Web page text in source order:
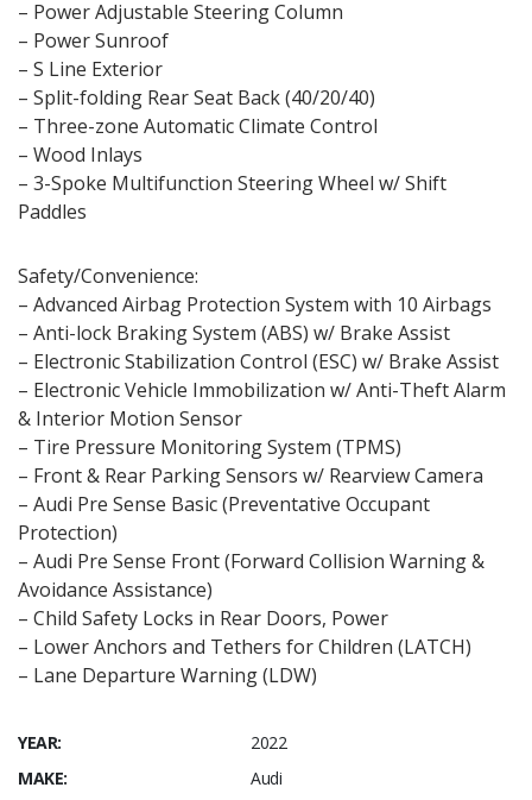
– Power Adjustable Steering Column
– Power Sunroof
– S Line Exterior
– Split-folding Rear Seat Back (40/20/40)
– Three-zone Automatic Climate Control
– Wood Inlays
– 3-Spoke Multifunction Steering Wheel w/ Shift
Paddles
Safety/Convenience:
– Advanced Airbag Protection System with 10 Airbags
– Anti-lock Braking System (ABS) w/ Brake Assist
– Electronic Stabilization Control (ESC) w/ Brake Assist
– Electronic Vehicle Immobilization w/ Anti-Theft Alarm
& Interior Motion Sensor
– Tire Pressure Monitoring System (TPMS)
– Front & Rear Parking Sensors w/ Rearview Camera
– Audi Pre Sense Basic (Preventative Occupant
Protection)
– Audi Pre Sense Front (Forward Collision Warning &
Avoidance Assistance)
– Child Safety Locks in Rear Doors, Power
– Lower Anchors and Tethers for Children (LATCH)
– Lane Departure Warning (LDW)
YEAR:
2022
MAKE:
Audi